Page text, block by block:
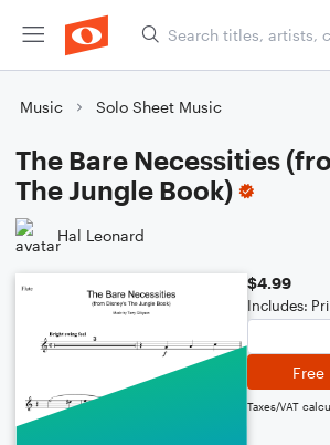
Music Solo Sheet Music
The Bare Necessities
The Jungle Book)
Hal Leonard
$4.99
Includes:
Taxes/VAT